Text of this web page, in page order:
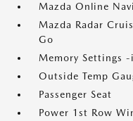
Mazda Online
Mazda Radar
Go
Memory Settings
Outside Temp
Passenger Seat
Power 1st Row